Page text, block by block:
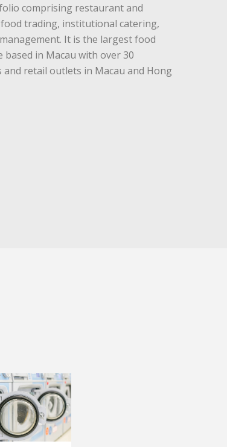
comprising restaurant and
trading, institutional catering,
It is the largest food
in Macau with over 30
retail outlets in Macau and Hong
LAUNDRY